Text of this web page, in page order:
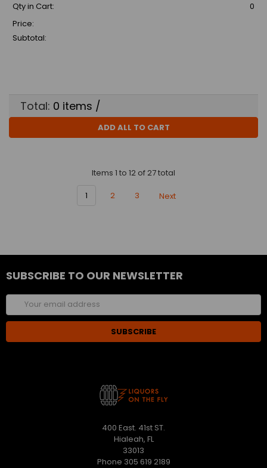
Qty in Cart:
0
Price:
Subtotal:
Total: 0 items /
ADD ALL TO CART
Items 1 to 12 of 27 total
1 2 3 Next
SUBSCRIBE TO OUR NEWSLETTER
Email
Address
400 East. 41st ST.
Hialeah, FL
33013
Phone 305 619 2189